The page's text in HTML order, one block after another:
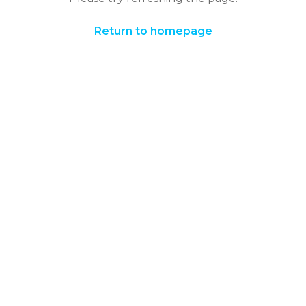
Return to homepage